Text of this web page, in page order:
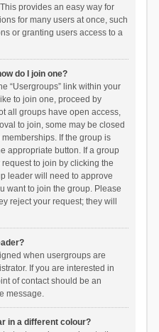
provides an easy way for
for many users at once, such
or granting users access to a
do I join one?
“Usergroups” link within your
to join one, proceed by
all groups have open access,
to join, some may be closed
If the group is
appropriate button. If a group
to join by clicking the
leader will need to approve
want to join the group. Please
reject your request; they will
when usergroups are
If you are interested in
of contact should be an
message.
in a different colour?